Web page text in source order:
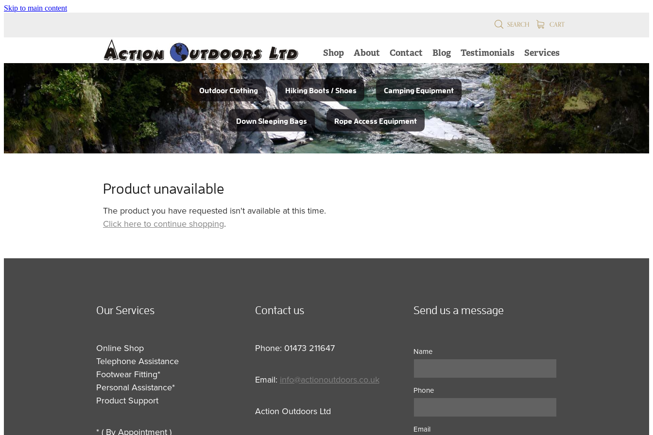
Skip to main content
SEARCH CART
Shop About Contact Blog Testimonials Services
Outdoor Clothing Hiking Boots / Shoes Camping Equipment
Down Sleeping Bags Rope Access Equipment
Product unavailable
The product you have requested isn't available at this time.
Click here to continue shopping.
Our Services
Online Shop
Telephone Assistance
Footwear Fitting*
Personal Assistance*
Product Support
* ( By Appointment )
Contact us
Phone: 01473 211647
Email: info@actionoutdoors.co.uk
Action Outdoors Ltd
Send us a message
Name
Phone
Email